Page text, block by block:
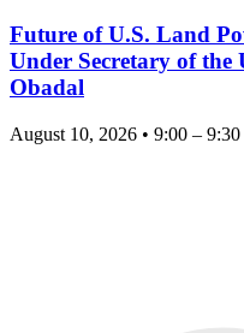
Future of U.S. Land
Under Secretary of
Obadal
August 10, 2026 • 9:00 –